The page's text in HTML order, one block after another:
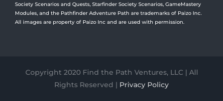
Society Scenarios and Quests, Starfinder Society Scenarios, GameMastery
Modules, and the Pathfinder Adventure Path are trademarks of Paizo Inc.
All images are property of Paizo Inc and are used with permission.
Copyright 2020 Find the Path Ventures, LLC | All
Rights Reserved | Privacy Policy